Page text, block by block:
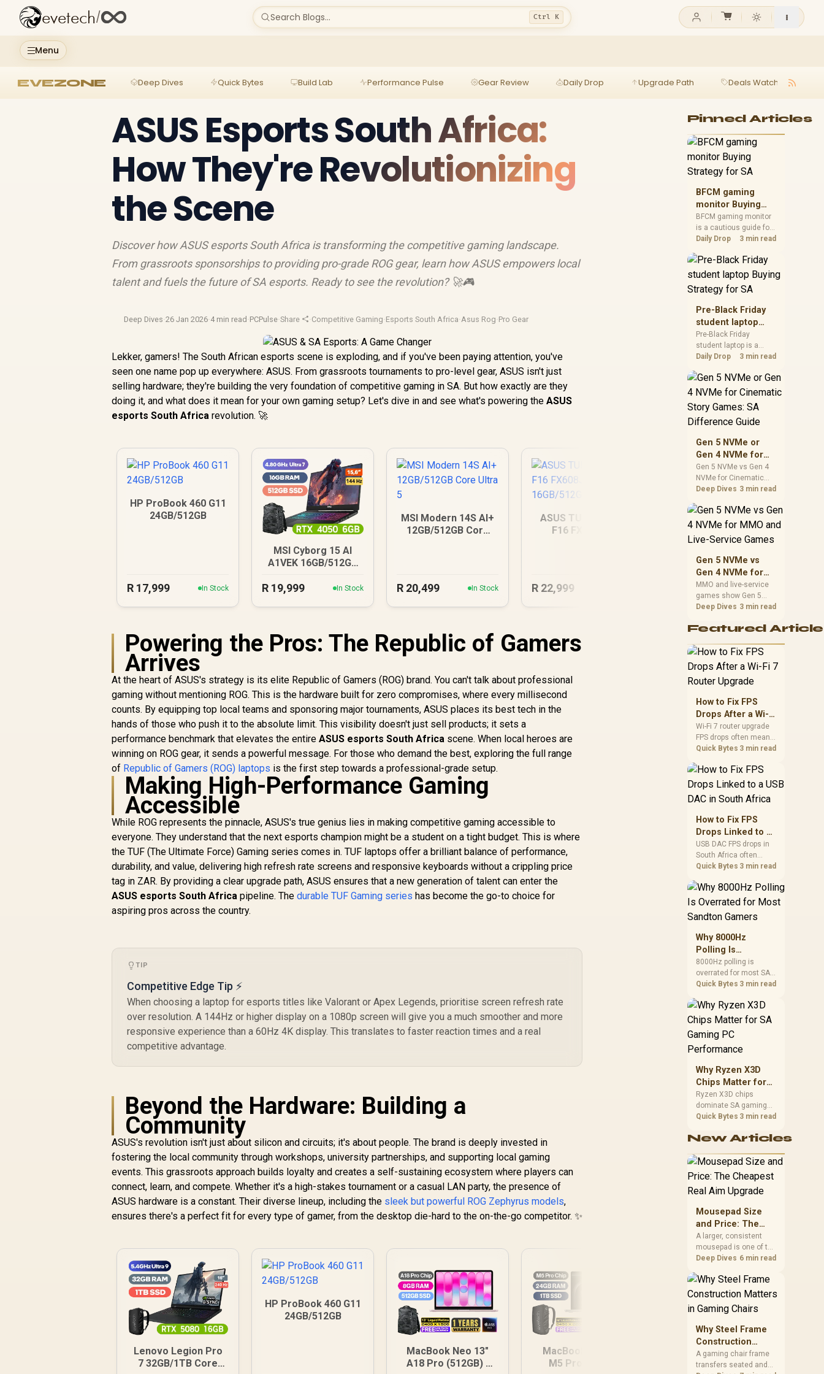
Menu
evetech/ Search Blogs... Ctrl K
EVEZONE Deep Dives Quick Bytes Build Lab Performance Pulse Gear Review Daily Drop Upgrade Path Deals Watch
ASUS Esports South Africa:
How They're Revolutionizing
the Scene
Discover how ASUS esports South Africa is transforming the competitive gaming landscape.
From grassroots sponsorships to providing pro-grade ROG gear, learn how ASUS empowers local
talent and fuels the future of SA esports. Ready to see the revolution? 🚀🎮
Deep Dives·26 Jan 2026·4 min read ·PCPulse·Share ·Competitive Gaming·Esports South Africa·Asus Rog·Pro Gear
Lekker, gamers! The South African esports scene is exploding, and if you've been paying attention, you've
seen one name pop up everywhere: ASUS. From grassroots tournaments to pro-level gear, ASUS isn't just
selling hardware; they're building the very foundation of competitive gaming in SA. But how exactly are they
doing it, and what does it mean for your own gaming setup? Let's dive in and see what's powering theASUS
esports South Africa revolution. 🚀
HP ProBook 460 G11
24GB/512GB
R 17,999 In Stock
MSI Cyborg 15 AI
A1VEK 16GB/512GB
R 19,999 In Stock
MSI Modern 14S AI+
12GB/512GB Core
R 20,499 In Stock
ASUS TUF Gaming
F16 FX608JHI
R 22,999
Dell Pro 14
16GB/512GB Core
Ultra 7
29,999 In Stock
Powering the Pros: The Republic of Gamers
Arrives
At the heart of ASUS's strategy is its elite Republic of Gamers (ROG) brand. You can't talk about professional
gaming without mentioning ROG. This is the hardware built for zero compromises, where every millisecond
counts. By equipping top local teams and sponsoring major tournaments, ASUS places its best tech in the
hands of those who push it to the absolute limit. This visibility doesn't just sell products; it sets a
performance benchmark that elevates the entireASUS esports South Africa scene. When local heroes are
winning on ROG gear, it sends a powerful message. For those who demand the best, exploring the full range
of Republic of Gamers (ROG) laptops is the first step towards a professional-grade setup.
Making High-Performance Gaming
Accessible
While ROG represents the pinnacle, ASUS's true genius lies in making competitive gaming accessible to
everyone. They understand that the next esports champion might be a student on a tight budget. This is where
the TUF (The Ultimate Force) Gaming series comes in. TUF laptops offer a brilliant balance of performance,
durability, and value, delivering high refresh rate screens and responsive keyboards without a crippling price
tag in ZAR. By providing a clear upgrade path, ASUS ensures that a new generation of talent can enter the
ASUS esports South Africa pipeline. Thedurable TUF Gaming series has become the go-to choice for
aspiring pros across the country.
TIP
Competitive Edge Tip ⚡
When choosing a laptop for esports titles like Valorant or Apex Legends, prioritise screen refresh rate
over resolution. A 144Hz or higher display on a 1080p screen will give you a much smoother and more
responsive experience than a 60Hz 4K display. This translates to faster reaction times and a real
competitive advantage.
Beyond the Hardware: Building a
Community
ASUS's revolution isn't just about silicon and circuits; it's about people. The brand is deeply invested in
fostering the local community through workshops, university partnerships, and supporting local gaming
events. This grassroots approach builds loyalty and creates a self-sustaining ecosystem where players can
connect, learn, and compete. Whether it's a high-stakes tournament or a casual LAN party, the presence of
ASUS hardware is a constant. Their diverse lineup, including the sleek but powerful ROG Zephyrus models,
ensures there's a perfect fit for every type of gamer, from the desktop die-hard to the on-the-go competitor. ✨
Lenovo Legion Pro
7 32GB/1TB Core
HP ProBook 460 G11
24GB/512GB
MacBook Neo 13"
A18 Pro (512GB) -
MacBook Pro 16"
M5 Pro (1TB) -
ASUS ROG Zephyrus
G16 32GB/2TB
Pinned Articles
BFCM gaming
monitor Buying
Strategy for SA
BFCM gaming monitor
is a cautious guide for
seasonal tech deal
spec priorities, timing,
warranty support, and
realistic SA price
checks for SA buyers
without assuming live
prices, availability, or
exact benchmark
results.
Daily Drop 3 min read
Pre-Black Friday
student laptop
Buying Strategy
for SA
Pre-Black Friday
student laptop is a
cautious guide for
planning. Compare
spec priorities, timing,
realistic SA price
checks for SA buyers
prices, availability, or
exact benchmark
Daily Drop 3 min read
Gen 5 NVMe or
Gen 4 NVMe for
Cinematic Story
Games: SA
Difference Guide
Gen 5 NVMe vs Gen 4
NVMe for Cinematic
Story Games comes
capacity, motherboard
lanes, heat, and real
needs. SA buyers
should match the
instead of assuming
one option always
wins.
Deep Dives 3 min read
Gen 5 NVMe vs
Gen 4 NVMe for
MMO and Live-
Service Games
MMO and live-service
games show Gen 5
NVMe vs Gen 4 NVMe
installs, patching, and
players should weigh
capacity, heat, update
sizes, and platform
support before buying.
Deep Dives 3 min read
Featured
How to Fix FPS
Drops After a Wi-Fi
7 Router Upgrade
Wi-Fi 7 router upgrade
FPS drops often mean
latency, adapter
background traffic. Use
this SA gamer
checklist to separate
internet stutter from
true frame-rate loss
gear.
Quick Bytes 3 min read
How to Fix FPS
Drops Linked to a
USB DAC in South
Africa
USB DAC FPS drops in
South Africa often
trace to drivers, shared
apps, or Windows
sound modes. Use
checks to confirm
whether the DAC is
involved before
changing parts.
Quick Bytes 3 min read
Why 8000Hz
Polling Is
Overrated for
Most Sandton
Gamers
8000Hz polling is
overrated for most SA
gamers because gains
Sandton players should
weigh monitor refresh,
battery drain, and game
support before chasing
rate.
Quick Bytes 3 min read
Why Ryzen X3D
Chips Matter for
SA Gaming PC
Performance
Ryzen X3D chips
dominate SA gaming
PCs when cache-
benefit from stronger
delivery. Check monitor
refresh, GPU tier,
motherboard path, and
SA build priorities
gaming CPU upgrade.
Quick Bytes 3 min read
New Articles
Mousepad Size
and Price: The
Cheapest Real
Aim Upgrade
A larger, consistent
mousepad is one of the
cheapest upgrades
improves aim,
removing the friction
small or worn pad
causes during fast
tracking. Evetech
stocks extended cloth
pads well under most
other gaming
Deep Dives 6 min read
Why Steel Frame
Construction
Matters in Gaming
Chairs
A gaming chair frame
transfers seated and